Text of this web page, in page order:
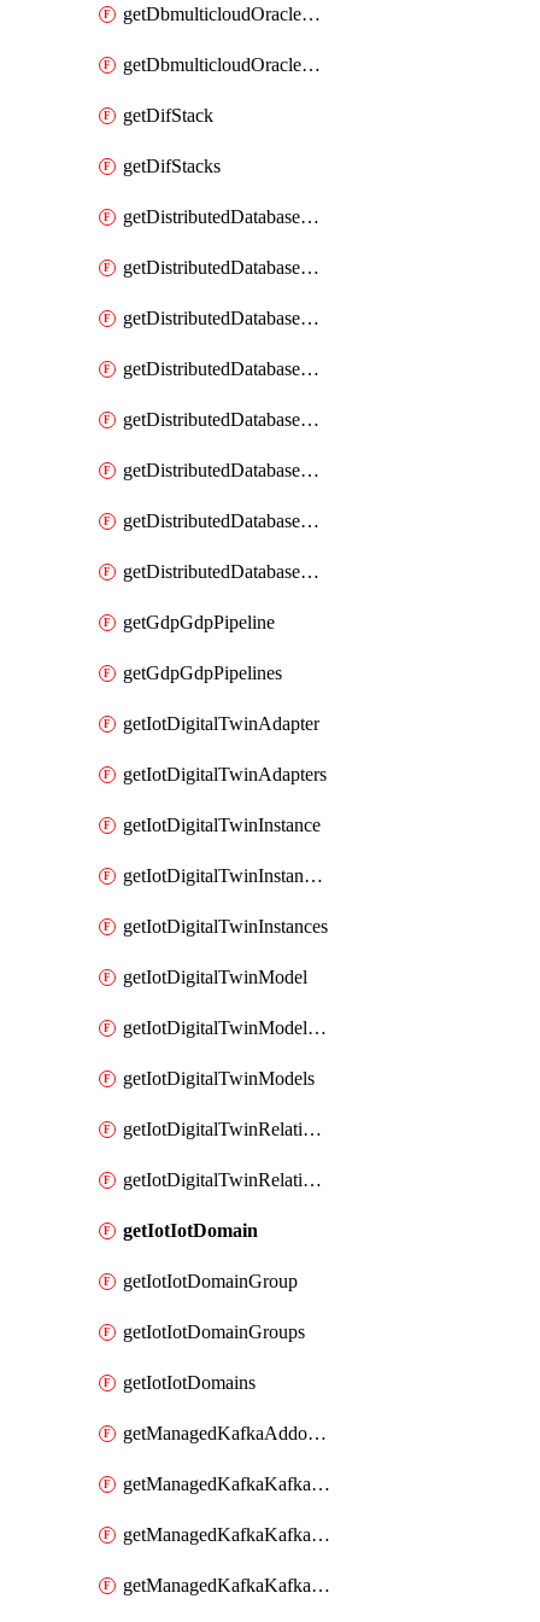
getDbmulticloudOracleDbGcpKeyRings
getDbmulticloudOracleDbGcpKeys
getDifStack
getDifStacks
getDistributedDatabaseDistributedAutonomousDatabase
getDistributedDatabaseDistributedAutonomousDatabaseRaftMetric
getDistributedDatabaseDistributedAutonomousDatabases
getDistributedDatabaseDistributedDatabase
getDistributedDatabaseDistributedDatabasePrivateEndpoint
getDistributedDatabaseDistributedDatabasePrivateEndpoints
getDistributedDatabaseDistributedDatabaseRaftMetric
getDistributedDatabaseDistributedDatabases
getGdpGdpPipeline
getGdpGdpPipelines
getIotDigitalTwinAdapter
getIotDigitalTwinAdapters
getIotDigitalTwinInstance
getIotDigitalTwinInstanceContent
getIotDigitalTwinInstances
getIotDigitalTwinModel
getIotDigitalTwinModelSpec
getIotDigitalTwinModels
getIotDigitalTwinRelationship
getIotDigitalTwinRelationships
getIotIotDomain
getIotIotDomainGroup
getIotIotDomainGroups
getIotIotDomains
getManagedKafkaAddonOptions
getManagedKafkaKafkaCluster
getManagedKafkaKafkaClusterAddon
getManagedKafkaKafkaClusterAddons